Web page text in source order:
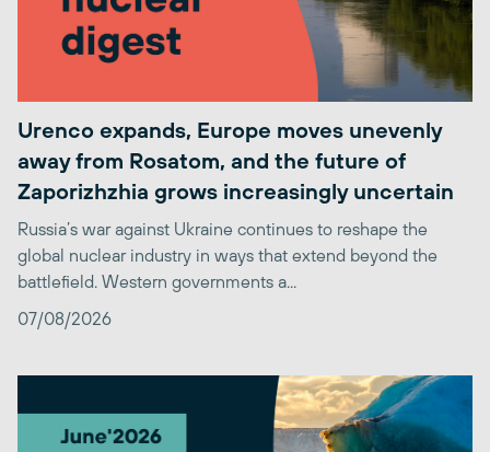
Urenco expands, Europe moves unevenly
away from Rosatom, and the future of
Zaporizhzhia grows increasingly uncertain
Russia’s war against Ukraine continues to reshape the
global nuclear industry in ways that extend beyond the
battlefield. Western governments a...
07/08/2026